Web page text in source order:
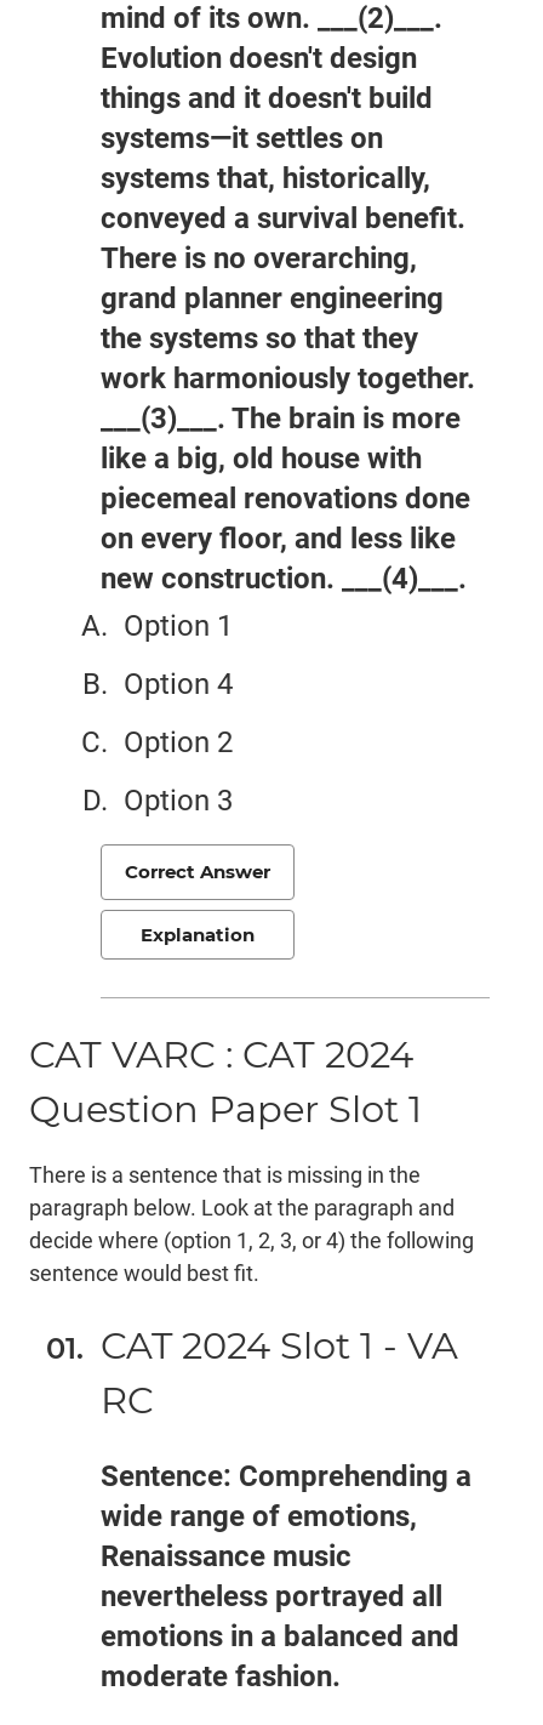
mind of its own. ___(2)___.
Evolution doesn't design
things and it doesn't build
systems—it settles on
systems that, historically,
conveyed a survival benefit.
There is no overarching,
grand planner engineering
the systems so that they
work harmoniously together.
___(3)___. The brain is more
like a big, old house with
piecemeal renovations done
on every floor, and less like
new construction. ___(4)___.
Option 1
Option 4
Option 2
Option 3
Correct Answer
Explanation
CAT VARC : CAT 2024
Question Paper Slot 1
There is a sentence that is missing in the
paragraph below. Look at the paragraph and
decide where (option 1, 2, 3, or 4) the following
sentence would best fit.
CAT 2024 Slot 1 - VA
RC
Sentence: Comprehending a
wide range of emotions,
Renaissance music
nevertheless portrayed all
emotions in a balanced and
moderate fashion.